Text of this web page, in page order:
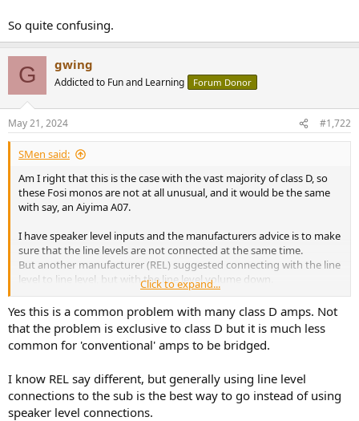
So quite confusing.
G gwing
Addicted to Fun and Learning Forum Donor
May 21, 2024 #1,722
SMen said:
Am I right that this is the case with the vast majority of class D, so
these Fosi monos are not at all unusual, and it would be the same
with say, an Aiyima A07.
I have speaker level inputs and the manufacturers advice is to make
sure that the line levels are not connected at the same time.
But another manufacturer (REL) suggested connecting with the line
level to line level, but with the line level volume down.
So quite confusing.
Click to expand...
Yes this is a common problem with many class D amps. Not
that the problem is exclusive to class D but it is much less
common for 'conventional' amps to be bridged.
I know REL say different, but generally using line level
connections to the sub is the best way to go instead of using
speaker level connections.